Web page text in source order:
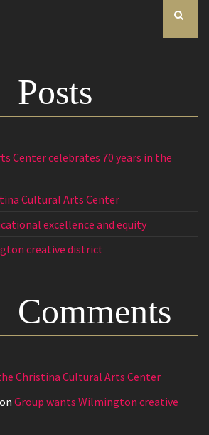
Posts
Center celebrates 70 years in the
Cultural Arts Center
excellence and equity
creative district
Comments
Christina Cultural Arts Center
on Group wants Wilmington creative